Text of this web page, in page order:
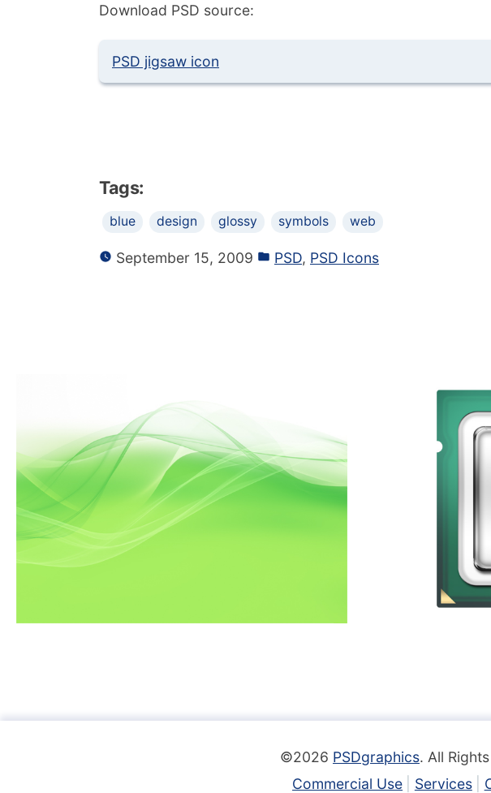
Download PSD source:
PSD jigsaw icon
Tags:
blue design glossy symbols web
September 15, 2009 PSD, PSD Icons
©2026 PSDgraphics. All
Commercial Use
Services